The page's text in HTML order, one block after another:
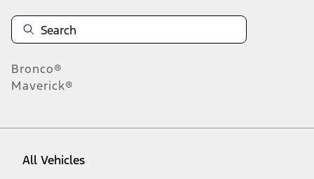
Bronco®
Maverick®
All Vehicles